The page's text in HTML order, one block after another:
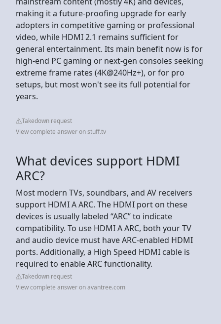
making it a future-proofing upgrade for early
adopters in competitive gaming or professional
video, while HDMI 2.1 remains sufficient for
general entertainment. Its main benefit now is for
high-end PC gaming or next-gen consoles seeking
extreme frame rates (4K@240Hz+), or for pro
setups, but most won't see its full potential for
years.
Takedown request
View complete answer on stuff.tv
What devices support HDMI
ARC?
Most modern TVs, soundbars, and AV receivers
support HDMI A ARC. The HDMI port on these
devices is usually labeled “ARC” to indicate
compatibility. To use HDMI A ARC, both your TV
and audio device must have ARC-enabled HDMI
ports. Additionally, a High Speed HDMI cable is
required to enable ARC functionality.
Takedown request
View complete answer on avantree.com